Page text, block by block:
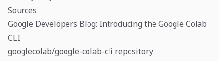
Sources
Google Developers Blog: Introducing the Google Colab
CLI
googlecolab/google-colab-cli repository